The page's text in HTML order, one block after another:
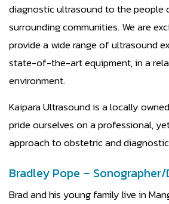
diagnostic ultrasound to the people
surrounding communities. We are
provide a wide range of ultrasound
state-of-the-art equipment, in a
environment.
Kaipara Ultrasound is a locally
pride ourselves on a professional,
approach to obstetric and
Bradley Pope –
Brad and his young family live in